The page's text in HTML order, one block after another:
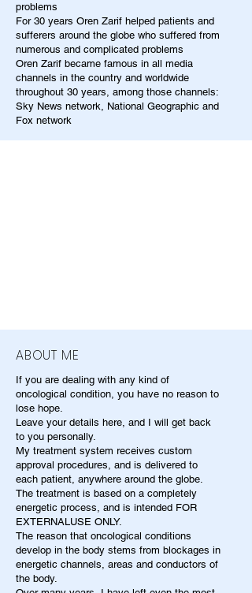
problems
For 30 years Oren Zarif helped patients and
sufferers around the globe who suffered from
numerous and complicated problems
Oren Zarif became famous in all media
channels in the country and worldwide
throughout 30 years, among those channels:
Sky News network, National Geographic and
Fox network
ABOUT ME
If you are dealing with any kind of
oncological condition, you have no reason to
lose hope.
Leave your details here, and I will get back
to you personally.
My treatment system receives custom
approval procedures, and is delivered to
each patient, anywhere around the globe.
The treatment is based on a completely
energetic process, and is intended FOR
EXTERNALUSE ONLY.
The reason that oncological conditions
develop in the body stems from blockages in
energetic channels, areas and conductors of
the body.